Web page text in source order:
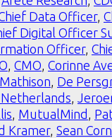
Data Officer,
Digital Officer
Officer,
CMO Corinne
De
MutualMind
Kramer, Sean